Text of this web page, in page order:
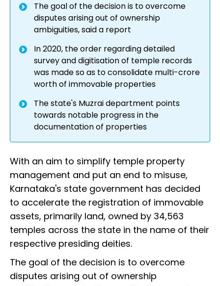
The goal of the decision is to overcome
disputes arising out of ownership
ambiguities, said a report
In 2020, the order regarding detailed
survey and digitisation of temple records
was made so as to consolidate multi-crore
worth of immovable properties
The state's Muzrai department points
towards notable progress in the
documentation of properties
With an aim to simplify temple property
management and put an end to misuse,
Karnataka's state government has decided
to accelerate the registration of immovable
assets, primarily land, owned by 34,563
temples across the state in the name of their
respective presiding deities.
The goal of the decision is to overcome
disputes arising out of ownership